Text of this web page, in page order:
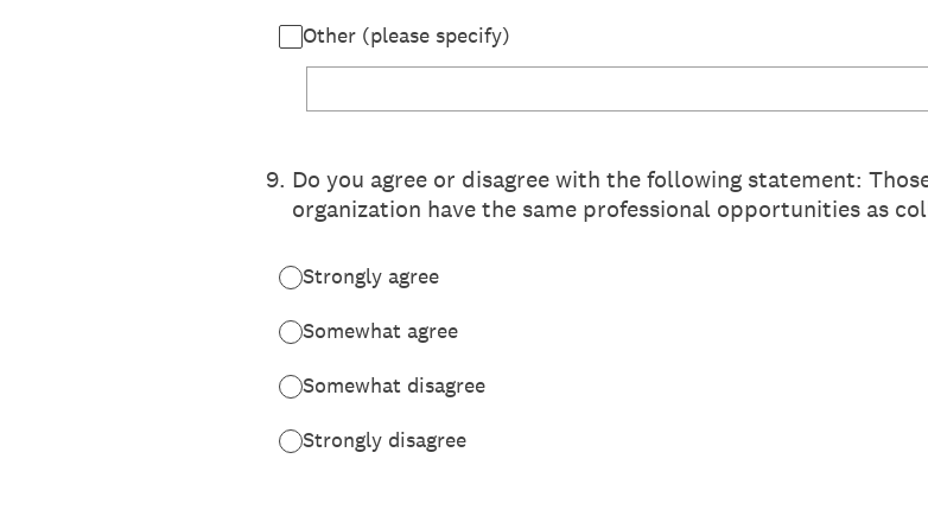
Other (please specify)
9. Do you agree or disagree with the following statement:
organization have the same professional opportunities as
Strongly agree
Somewhat agree
Somewhat disagree
Strongly disagree